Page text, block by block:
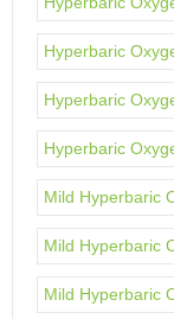
Hyperbaric
Hyperbaric
Hyperbaric
Mild Hyperbaric
Mild Hyperbaric
Mild Hyperbaric